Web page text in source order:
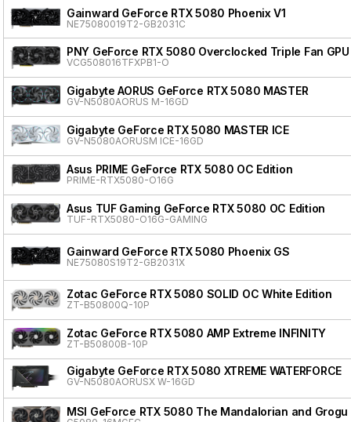
Gainward GeForce RTX 5080 Phoenix V1
NE75080019T2-GB2031C
PNY GeForce RTX 5080 Overclocked Triple Fan GPU
VCG508016TFXPB1-O
Gigabyte AORUS GeForce RTX 5080 MASTER
GV-N5080AORUS M-16GD
Gigabyte GeForce RTX 5080 MASTER ICE
GV-N5080AORUSM ICE-16GD
Asus PRIME GeForce RTX 5080 OC Edition
PRIME-RTX5080-O16G
Asus TUF Gaming GeForce RTX 5080 OC Edition
TUF-RTX5080-O16G-GAMING
Gainward GeForce RTX 5080 Phoenix GS
NE75080S19T2-GB2031X
Zotac GeForce RTX 5080 SOLID OC White Edition
ZT-B50800Q-10P
Zotac GeForce RTX 5080 AMP Extreme INFINITY
ZT-B50800B-10P
Gigabyte GeForce RTX 5080 XTREME WATERFORCE
GV-N5080AORUSX W-16GD
MSI GeForce RTX 5080 The Mandalorian and Grogu